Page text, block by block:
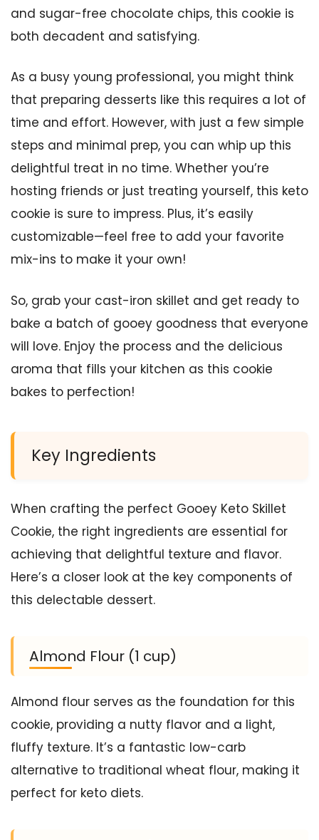
and sugar-free chocolate chips, this cookie is
both decadent and satisfying.
As a busy young professional, you might think
that preparing desserts like this requires a lot of
time and effort. However, with just a few simple
steps and minimal prep, you can whip up this
delightful treat in no time. Whether you’re
hosting friends or just treating yourself, this keto
cookie is sure to impress. Plus, it’s easily
customizable—feel free to add your favorite
mix-ins to make it your own!
So, grab your cast-iron skillet and get ready to
bake a batch of gooey goodness that everyone
will love. Enjoy the process and the delicious
aroma that fills your kitchen as this cookie
bakes to perfection!
Key Ingredients
When crafting the perfect Gooey Keto Skillet
Cookie, the right ingredients are essential for
achieving that delightful texture and flavor.
Here’s a closer look at the key components of
this delectable dessert.
Almond Flour (1 cup)
Almond flour serves as the foundation for this
cookie, providing a nutty flavor and a light,
fluffy texture. It’s a fantastic low-carb
alternative to traditional wheat flour, making it
perfect for keto diets.